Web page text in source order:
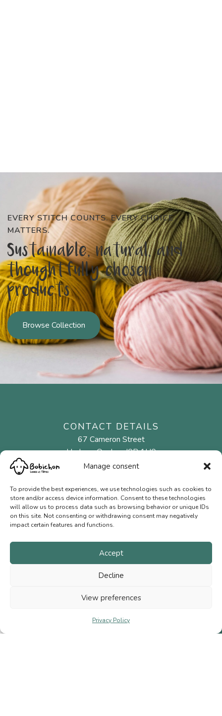
Manage consent
To provide the best experiences, we use technologies such as cookies to
store and/or access device information. Consent to these technologies
will allow us to process data such as browsing behavior or unique IDs
on this site. Not consenting or withdrawing consent may negatively
impact certain features and functions.
Accept
Decline
View preferences
Privacy Policy
EVERY STITCH COUNTS. EVERY CHOICE
MATTERS.
Sustainable, natural, and
thoughtfully chosen
products
Browse Collection
CONTACT DETAILS
67 Cameron Street
Hudson, Quebec J0P 1H0
450 458-2523
OPENING HOURS
Wednesday to Sunday
11 a.m. to 5 p.m.
MENU
Natural fibres
Needles and hooks